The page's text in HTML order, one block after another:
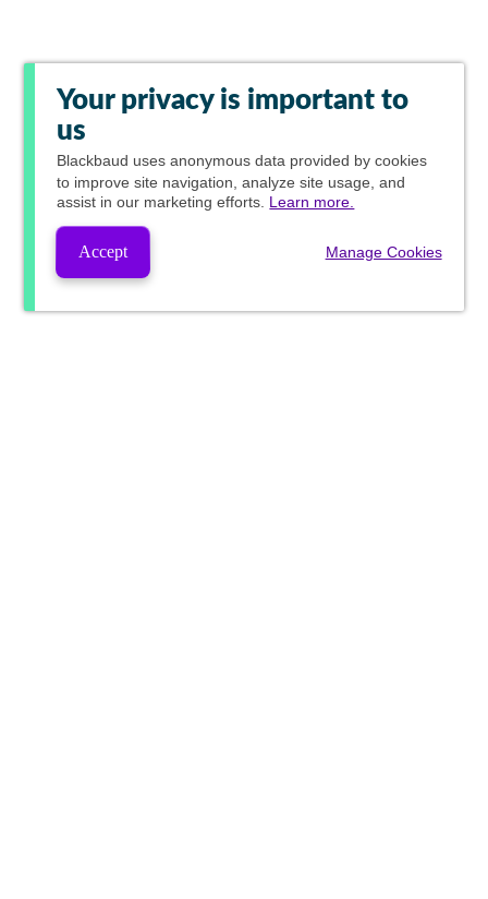
Your privacy is important to
us
Blackbaud uses anonymous data provided by cookies
to improve site navigation, analyze site usage, and
assist in our marketing efforts. Learn more.
Accept Manage Cookies